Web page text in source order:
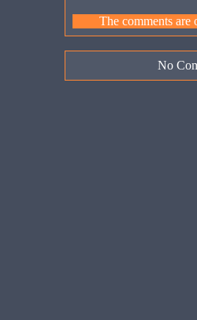
The comments are
No